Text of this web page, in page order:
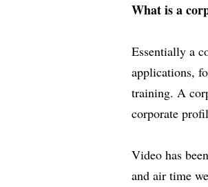
What is a
Essentially a
applications,
training. A
corporate
Video has
and air time